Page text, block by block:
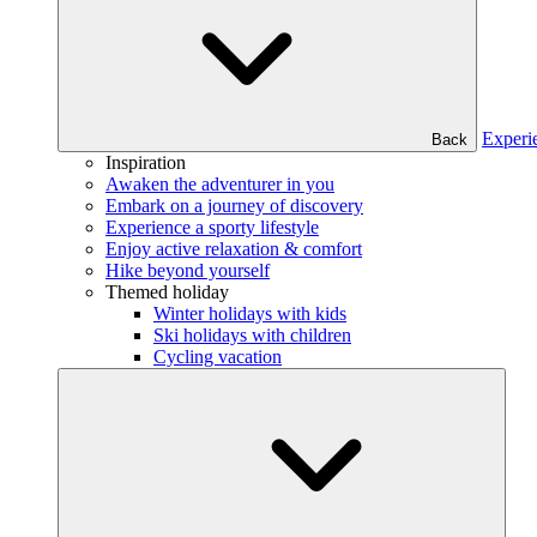
Back
Inspiration
Awaken the adventurer in you
Embark on a journey of discovery
Experience a sporty lifestyle
Enjoy active relaxation & comfort
Hike beyond yourself
Themed holiday
Winter holidays with kids
Ski holidays with children
Cycling vacation